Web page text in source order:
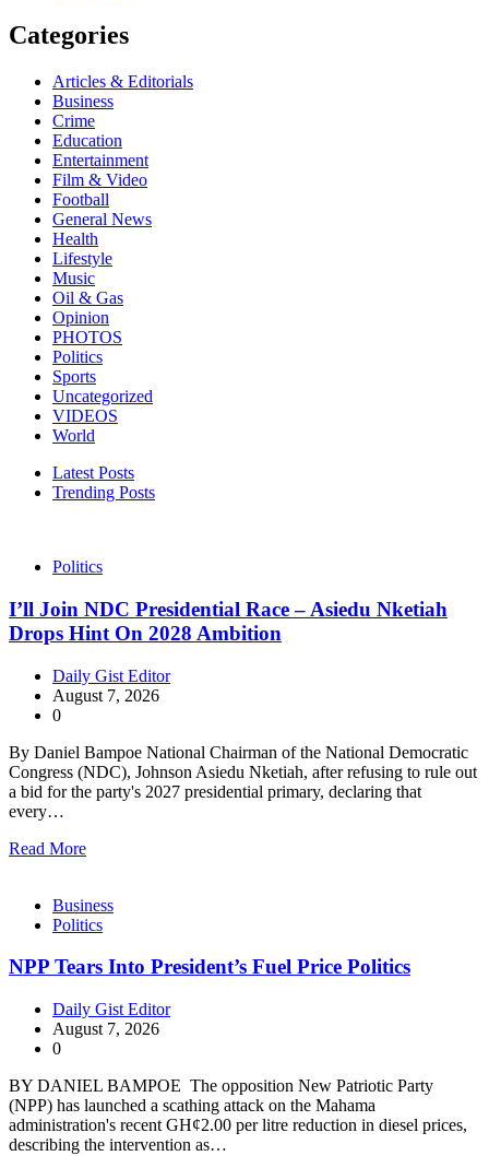
Categories
Articles & Editorials
Business
Crime
Education
Entertainment
Film & Video
Football
General News
Health
Lifestyle
Music
Oil & Gas
Opinion
PHOTOS
Politics
Sports
Uncategorized
VIDEOS
World
Latest Posts
Trending Posts
Politics
I’ll Join NDC Presidential Race – Asiedu Nketiah
Drops Hint On 2028 Ambition
Daily Gist Editor
August 7, 2026
0
By Daniel Bampoe National Chairman of the National Democratic
Congress (NDC), Johnson Asiedu Nketiah, after refusing to rule out
a bid for the party's 2027 presidential primary, declaring that
every…
Read More
Business
Politics
NPP Tears Into President’s Fuel Price Politics
Daily Gist Editor
August 7, 2026
0
BY DANIEL BAMPOE The opposition New Patriotic Party
(NPP) has launched a scathing attack on the Mahama
administration's recent GH¢2.00 per litre reduction in diesel prices,
describing the intervention as…